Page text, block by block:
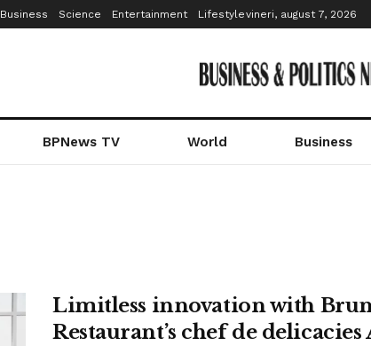
Business Science Entertainment Lifestylevineri, august 7, 2026
BPNews TV World Business
Limitless innovation with
Restaurant’s chef de delicacies